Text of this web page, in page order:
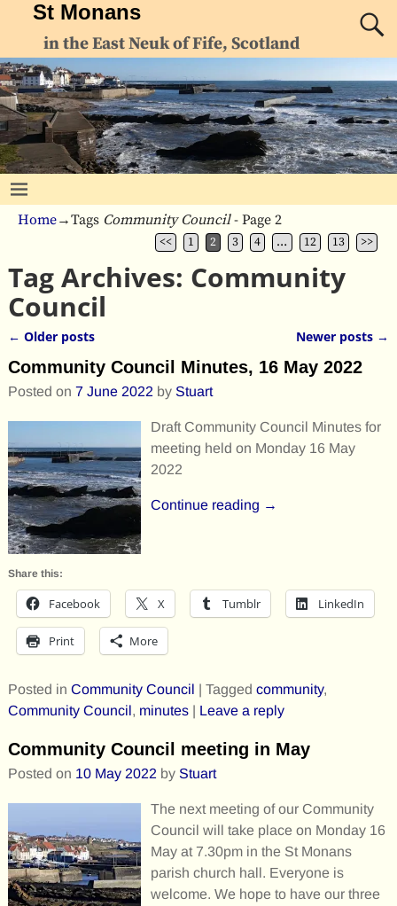
St Monans
in the East Neuk of Fife, Scotland
Home→Tags Community Council- Page 2
<< 1 2 3 4 … 12 13 >>
Tag Archives: Community
Council
Post navigation
← Older posts Newer posts →
Community Council Minutes, 16 May 2022
Posted on 7 June 2022 by Stuart
Draft Community Council Minutes for
meeting held on Monday 16 May
2022
Continue reading →
Share this:
Facebook X Tumblr LinkedIn
Print More
Posted in Community Council | Tagged community,
Community Council, minutes| Leave a reply
Community Council meeting in May
Posted on 10 May 2022 by Stuart
The next meeting of our Community
Council will take place on Monday 16
May at 7.30pm in the St Monans
parish church hall. Everyone is
welcome. We hope to have our three